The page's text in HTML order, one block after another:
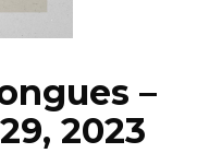
–
2023